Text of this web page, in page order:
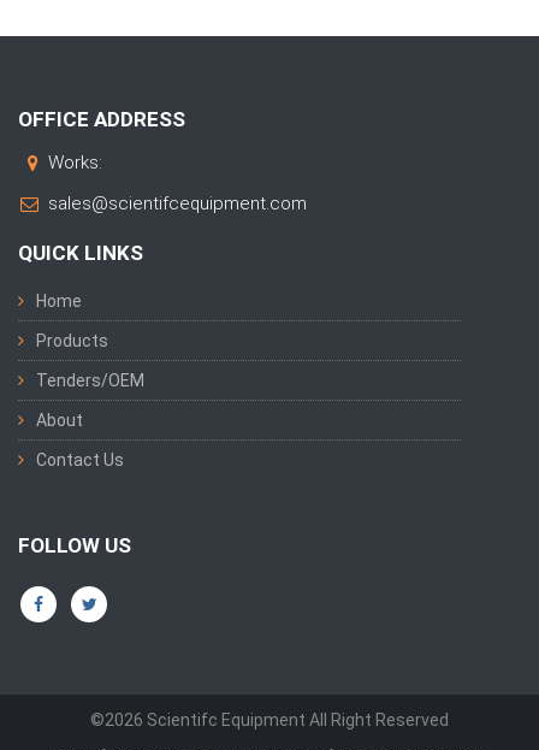
OFFICE ADDRESS
Works:
sales@scientifcequipment.com
QUICK LINKS
Home
Products
Tenders/OEM
About
Contact Us
FOLLOW US
©2026 Scientifc Equipment All Right Reserved